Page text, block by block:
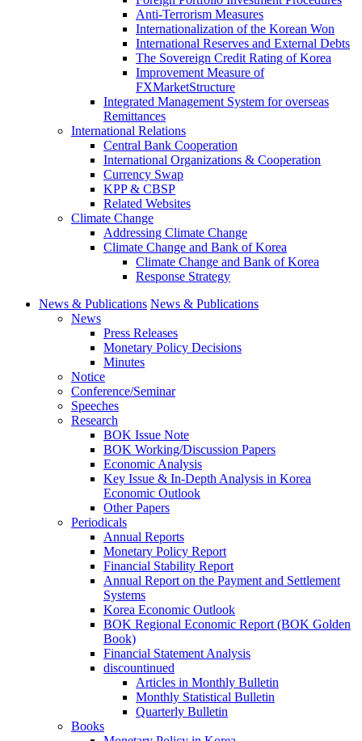
Anti-Terrorism Measures
Internationalization of the Korean Won
International Reserves and External Debts
The Sovereign Credit Rating of Korea
Improvement Measure of
FXMarketStructure
Integrated Management System for overseas
Remittances
International Relations
Central Bank Cooperation
International Organizations & Cooperation
Currency Swap
KPP & CBSP
Related Websites
Climate Change
Addressing Climate Change
Climate Change and Bank of Korea
Climate Change and Bank of Korea
Response Strategy
News & Publications News & Publications
News
Press Releases
Monetary Policy Decisions
Minutes
Notice
Conference/Seminar
Speeches
Research
BOK Issue Note
BOK Working/Discussion Papers
Economic Analysis
Key Issue & In-Depth Analysis in Korea
Economic Outlook
Other Papers
Periodicals
Annual Reports
Monetary Policy Report
Financial Stability Report
Annual Report on the Payment and Settlement
Systems
Korea Economic Outlook
BOK Regional Economic Report (BOK Golden
Book)
Financial Statement Analysis
discountinued
Articles in Monthly Bulletin
Monthly Statistical Bulletin
Quarterly Bulletin
Books